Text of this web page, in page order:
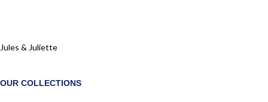
Jules & Juliette
OUR COLLECTIONS